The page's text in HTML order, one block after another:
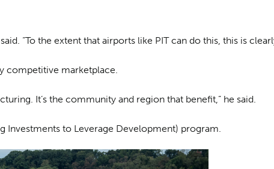
“To the extent that airports like PIT can do this, this is
competitive marketplace.
It’s the community and region that benefit,” he said.
to Leverage Development) program.